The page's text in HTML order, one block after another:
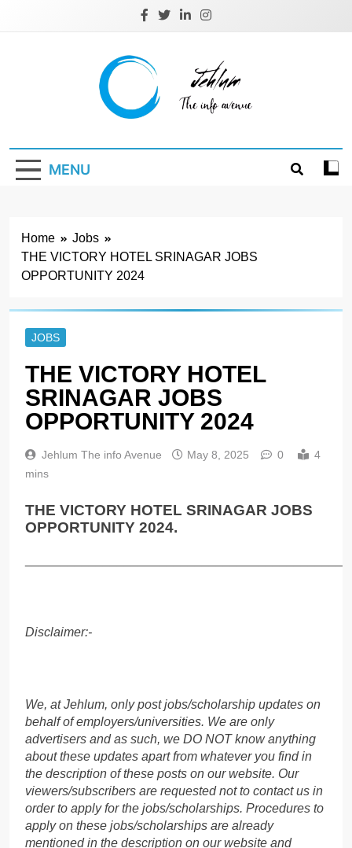
Jehlum
MENU
Home
Jobs
THE VICTORY HOTEL SRINAGAR JOBS
OPPORTUNITY 2024
JOBS
THE VICTORY HOTEL
SRINAGAR JOBS
OPPORTUNITY 2024
Jehlum The info Avenue May 8, 2025 0
4
mins
THE VICTORY HOTEL SRINAGAR JOBS
OPPORTUNITY 2024.
Disclaimer:-
We, at Jehlum, only post jobs/scholarship updates on
behalf of employers/universities. We are only
advertisers and as such, we DO NOT know anything
about these updates apart from whatever you find in
the description of these posts on our website. Our
viewers/subscribers are requested not to contact us in
order to apply for the jobs/scholarships. Procedures to
apply on these jobs/scholarships are already
mentioned in the description on our website and